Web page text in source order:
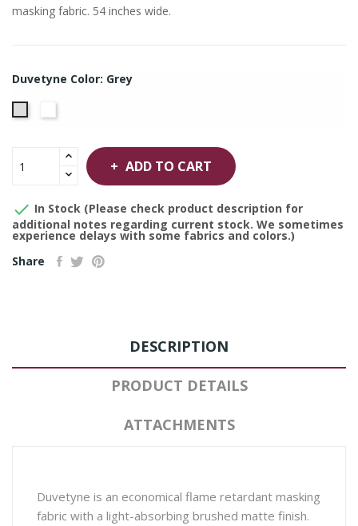
masking fabric. 54 inches wide.
Duvetyne Color: Grey
ADD TO CART
 In Stock (Please check product description for
additional notes regarding current stock. We sometimes
experience delays with some fabrics and colors.)
Share
DESCRIPTION
PRODUCT DETAILS
ATTACHMENTS
Duvetyne is an economical flame retardant masking
fabric with a light-absorbing brushed matte finish.